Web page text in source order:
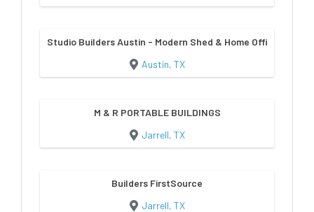
Studio Builders Austin - Modern Shed & Home Office
Austin, TX
M & R PORTABLE BUILDINGS
Jarrell, TX
Builders FirstSource
Jarrell, TX